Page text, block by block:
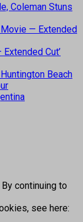
Coleman Stuns
Movie — Extended
Cut’
Beach
continuing to
see here: